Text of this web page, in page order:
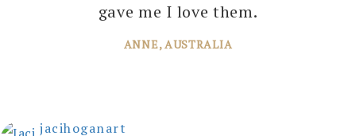
gave me I love them.
ANNE, AUSTRALIA
with your amazing paintings. I’m just
planning the next one!
jacihoganart